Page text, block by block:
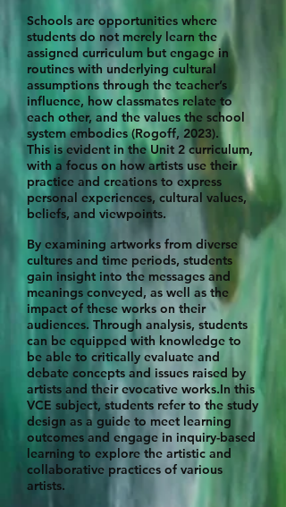
Schools are opportunities where
students do not merely learn the
assigned curriculum but engage in
routines with underlying cultural
assumptions through the teacher’s
influence, how classmates relate to
each other, and the values the school
system embodies (Rogoff, 2023).
This is evident in the Unit 2 curriculum,
with a focus on how artists use their
practice and creations to express
personal experiences, cultural values,
beliefs, and viewpoints.
By examining artworks from diverse
cultures and time periods, students
gain insight into the messages and
meanings conveyed, as well as the
impact of these works on their
audiences. Through analysis, students
can be equipped with knowledge to
be able to critically evaluate and
debate concepts and issues raised by
artists and their evocative works.In this
VCE subject, students refer to the study
design as a guide to meet learning
outcomes and engage in inquiry-based
learning to explore the artistic and
collaborative practices of various
artists.